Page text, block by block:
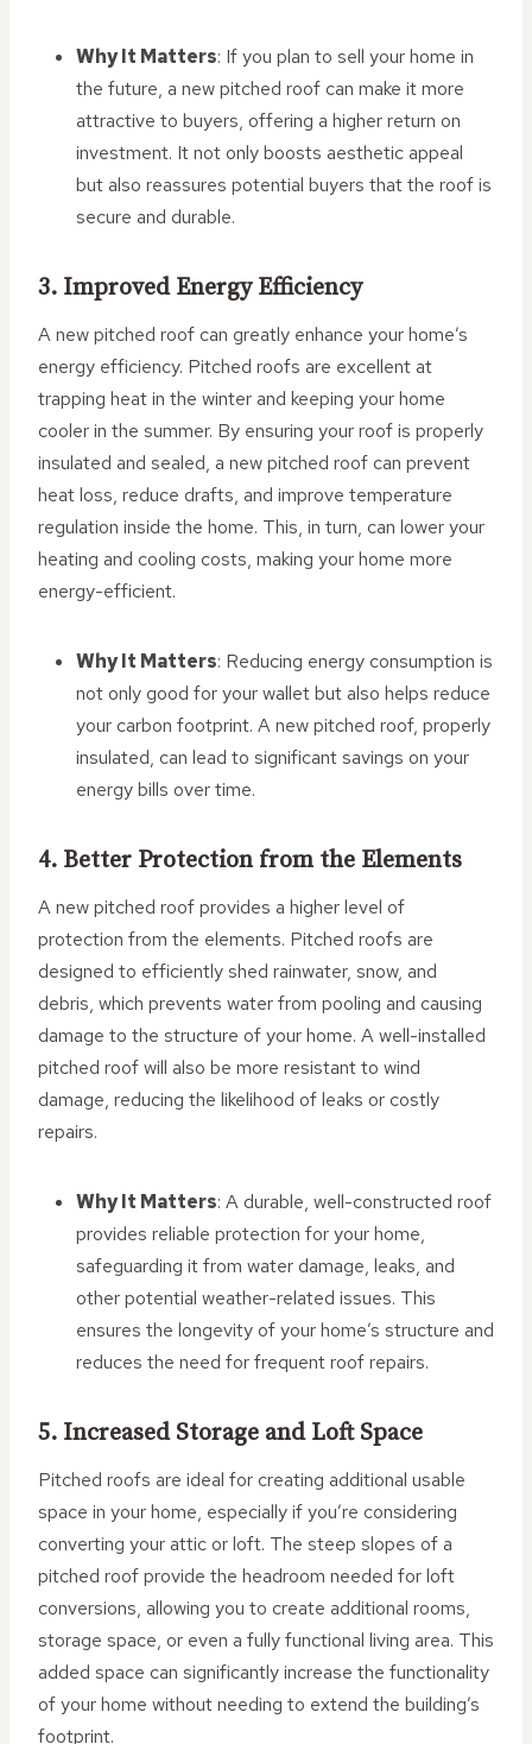
Why It Matters: If you plan to sell your home in
the future, a new pitched roof can make it more
attractive to buyers, offering a higher return on
investment. It not only boosts aesthetic appeal
but also reassures potential buyers that the roof is
secure and durable.
3. Improved Energy Efficiency
A new pitched roof can greatly enhance your home’s
energy efficiency. Pitched roofs are excellent at
trapping heat in the winter and keeping your home
cooler in the summer. By ensuring your roof is properly
insulated and sealed, a new pitched roof can prevent
heat loss, reduce drafts, and improve temperature
regulation inside the home. This, in turn, can lower your
heating and cooling costs, making your home more
energy-efficient.
Why It Matters: Reducing energy consumption is
not only good for your wallet but also helps reduce
your carbon footprint. A new pitched roof, properly
insulated, can lead to significant savings on your
energy bills over time.
4. Better Protection from the Elements
A new pitched roof provides a higher level of
protection from the elements. Pitched roofs are
designed to efficiently shed rainwater, snow, and
debris, which prevents water from pooling and causing
damage to the structure of your home. A well-installed
pitched roof will also be more resistant to wind
damage, reducing the likelihood of leaks or costly
repairs.
Why It Matters: A durable, well-constructed roof
provides reliable protection for your home,
safeguarding it from water damage, leaks, and
other potential weather-related issues. This
ensures the longevity of your home’s structure and
reduces the need for frequent roof repairs.
5. Increased Storage and Loft Space
Pitched roofs are ideal for creating additional usable
space in your home, especially if you’re considering
converting your attic or loft. The steep slopes of a
pitched roof provide the headroom needed for loft
conversions, allowing you to create additional rooms,
storage space, or even a fully functional living area. This
added space can significantly increase the functionality
of your home without needing to extend the building’s
footprint.